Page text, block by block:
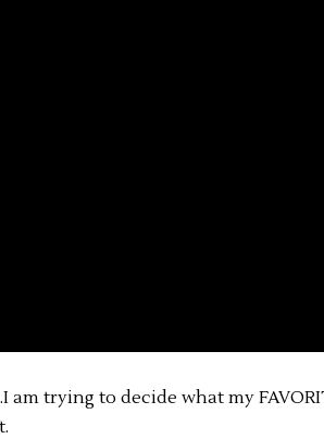
am trying to decide what my